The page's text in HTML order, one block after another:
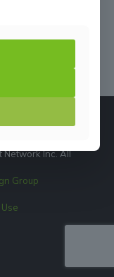
Inc. All
Group